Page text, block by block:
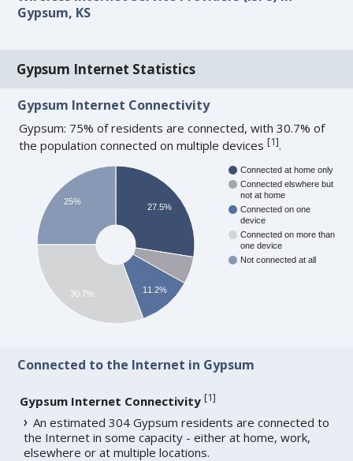
Gypsum, KS
Gypsum Internet Statistics
Gypsum Internet Connectivity
Gypsum: 75% of residents are connected, with 30.7% of
the population connected on multiple devices[1].
Connected at home only
Connected elswhere but
not at home
Connected on one
device
Connected on more than
one device
Not connected at all
27.5%
11.2%
25%
30.7%
Connected to the Internet in Gypsum
Gypsum Internet Connectivity [1]
An estimated 304 Gypsum residents are connected to
the Internet in some capacity - either at home, work,
elsewhere or at multiple locations.